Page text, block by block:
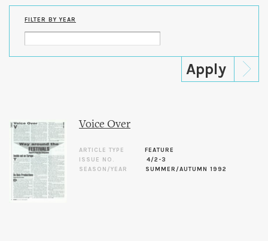
FILTER BY YEAR
Voice Over
ARTICLE TYPE
FEATURE
ISSUE NO.
4/2-3
SEASON/YEAR
SUMMER/AUTUMN 1992